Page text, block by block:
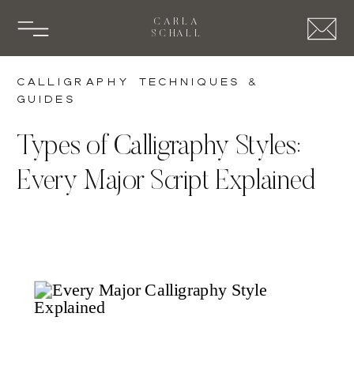
CARLA
SCHALL
Types of Calligraphy Styles:
Every Major Script Explained
Calligraphy Techniques &
Guides